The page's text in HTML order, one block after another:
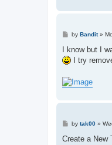
P
s
by Bandit»
I know but I
I try
P
s
by tak00»
Create a New